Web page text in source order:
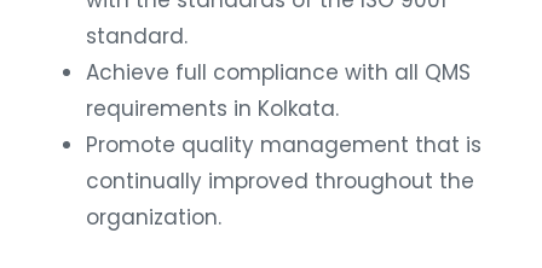
standard.
Achieve full compliance with all QMS
requirements in Kolkata.
Promote quality management that is
continually improved throughout the
organization.